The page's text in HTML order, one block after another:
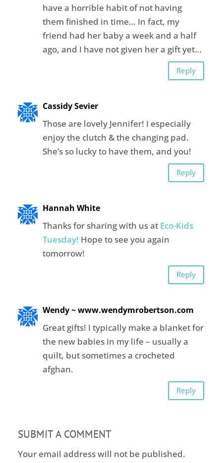
have a horrible habit of not having
them finished in time… In fact, my
friend had her baby a week and a half
ago, and I have not given her a gift yet…
Reply
Cassidy Sevier
Those are lovely Jennifer! I especially
enjoy the clutch & the changing pad.
She’s so lucky to have them, and you!
Reply
Hannah White
Thanks for sharing with us at Eco-Kids
Tuesday! Hope to see you again
tomorrow!
Reply
Wendy ~ www.wendymrobertson.com
Great gifts! I typically make a blanket for
the new babies in my life – usually a
quilt, but sometimes a crocheted
afghan.
Reply
SUBMIT A COMMENT
Your email address will not be published.